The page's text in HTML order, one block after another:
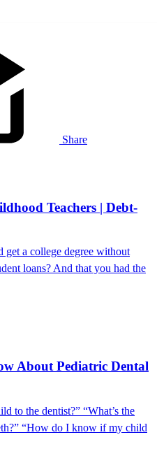
Share
Teachers | Debt-
a college degree without
loans? And that you had the
About Pediatric Dental
to the dentist?” “What’s the
“How do I know if my child